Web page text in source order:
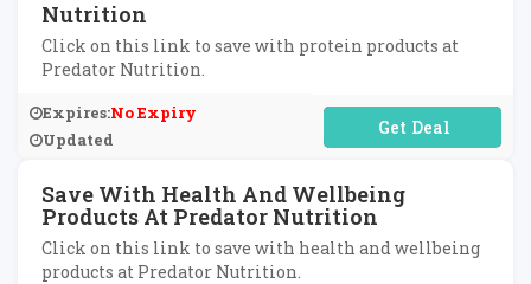
Nutrition
Click on this link to save with protein products at
Predator Nutrition.
Expires:No Expiry
Updated
No Code Required
Save With Health And Wellbeing
Products At Predator Nutrition
Click on this link to save with health and wellbeing
products at Predator Nutrition.